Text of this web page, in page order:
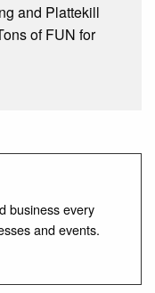
and Plattekill
of FUN for
business every
and events.